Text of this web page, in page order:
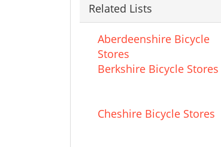
Related Lists
Aberdeenshire Bicycle
Stores
Berkshire Bicycle Stores
Cheshire Bicycle Stores